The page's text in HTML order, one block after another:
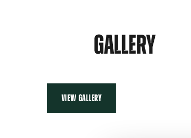
GALLERY
VIEW GALLERY